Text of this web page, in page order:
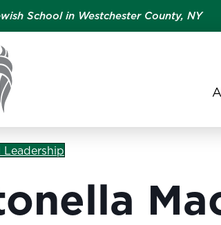
School in Westchester County, NY